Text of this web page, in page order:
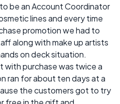
be an Account Coordinator
lines and every time
promotion we had to
along with make up artists
on deck situation.
with purchase was twice a
ran for about ten days at a
the customers got to try